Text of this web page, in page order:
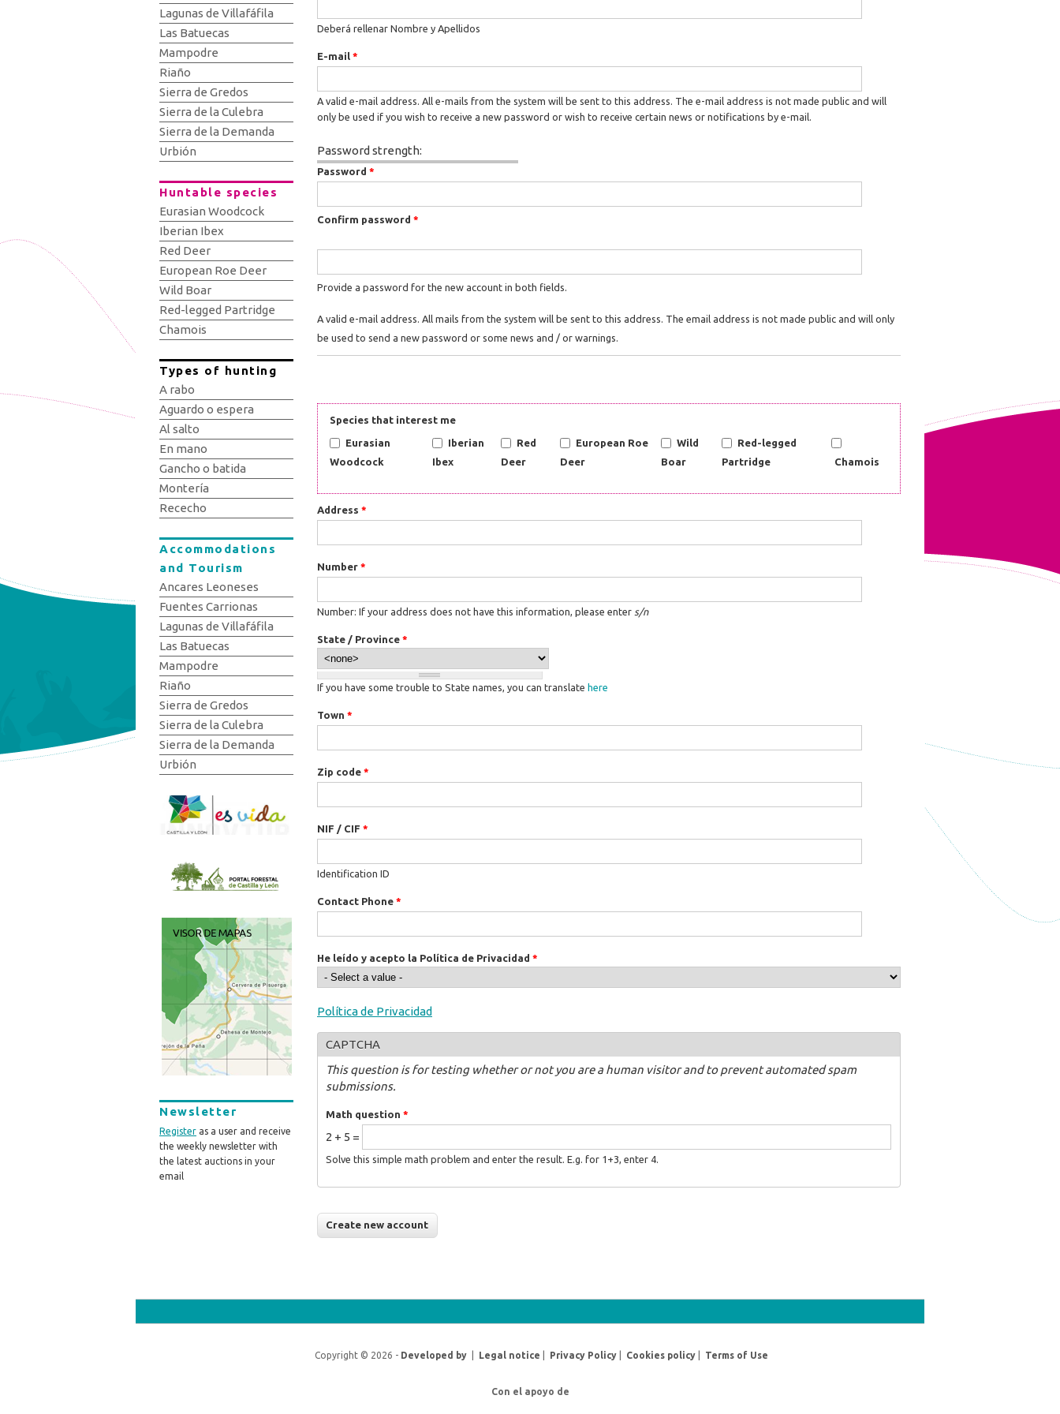
Deberá rellenar Nombre y Apellidos
E-mail *
A valid e-mail address. All e-mails from the system will be sent to this address. The e-mail address is not made public and will
only be used if you wish to receive a new password or wish to receive certain news or notifications by e-mail.
Password strength:
Password *
Confirm password *
Provide a password for the new account in both fields.
A valid e-mail address. All mails from the system will be sent to this address. The email address is not made public and will only
be used to send a new password or some news and / or warnings.
Species that interest me
Eurasian
Woodcock
Iberian
Ibex
Red
Deer
European Roe
Deer
Wild
Boar
Red-legged
Partridge
Chamois
Address *
Number *
Number: If your address does not have this information, please enter s/n
State / Province *
If you have some trouble to State names, you can translate here
Town *
Zip code *
NIF / CIF *
Identification ID
Contact Phone *
He leído y acepto la Política de Privacidad *
Política de Privacidad
CAPTCHA
This question is for testing whether or not you are a human visitor and to prevent automated spam
submissions.
Math question *
2 + 5 =
Solve this simple math problem and enter the result. E.g. for 1+3, enter 4.
Lagunas de Villafáfila
Las Batuecas
Mampodre
Riaño
Sierra de Gredos
Sierra de la Culebra
Sierra de la Demanda
Urbión
Huntable species
Eurasian Woodcock
Iberian Ibex
Red Deer
European Roe Deer
Wild Boar
Red-legged Partridge
Chamois
Types of hunting
A rabo
Aguardo o espera
Al salto
En mano
Gancho o batida
Montería
Rececho
Accommodations
and Tourism
Ancares Leoneses
Fuentes Carrionas
Lagunas de Villafáfila
Las Batuecas
Mampodre
Riaño
Sierra de Gredos
Sierra de la Culebra
Sierra de la Demanda
Urbión
Newsletter
Register as a user and receive
the weekly newsletter with
the latest auctions in your
email
Copyright © 2026 - Developed by Legal notice Privacy Policy Cookies policy Terms of Use
Con el apoyo de